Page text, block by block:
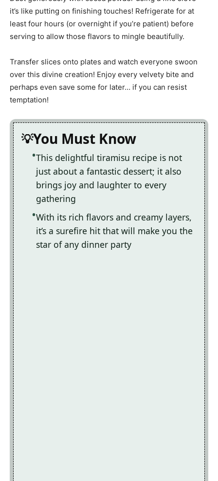
it’s like putting on finishing touches! Refrigerate for at
least four hours (or overnight if you’re patient) before
serving to allow those flavors to mingle beautifully.
Transfer slices onto plates and watch everyone swoon
over this divine creation! Enjoy every velvety bite and
perhaps even save some for later… if you can resist
temptation!
You Must Know
This delightful tiramisu recipe is not
just about a fantastic dessert; it also
brings joy and laughter to every
gathering
With its rich flavors and creamy layers,
it’s a surefire hit that will make you the
star of any dinner party